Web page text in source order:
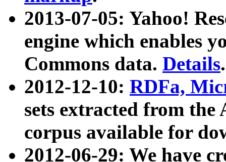
2013-07-05: Yahoo!
engine which enables
Commons data. Details.
2012-12-10: RDFa,
sets extracted from
corpus available for
2012-06-29: We have